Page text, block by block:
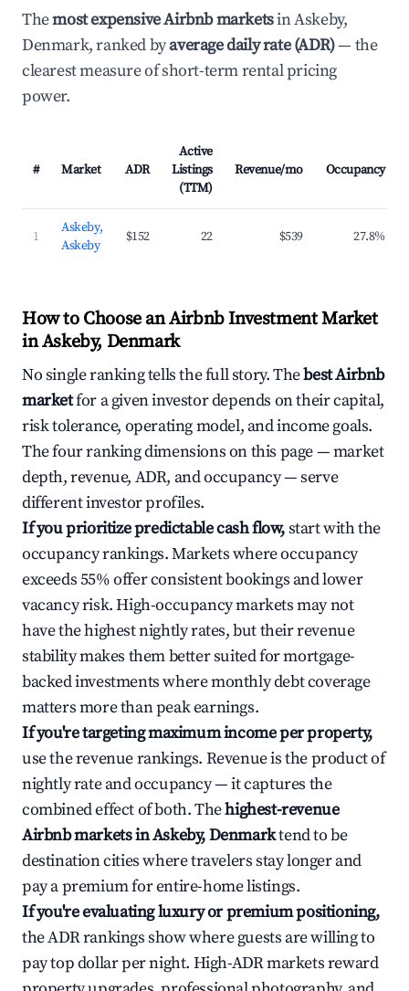
Themost expensive Airbnb marketsin Askeby,
Denmark, ranked byaverage daily rate (ADR)— the
clearest measure of short-term rental pricing
power.
# Market ADR
Active
Listings
(TTM)
Revenue/mo Occupancy
1
Askeby,
Askeby
$152 22 $539 27.8%
How to Choose an Airbnb Investment Market
in Askeby, Denmark
No single ranking tells the full story. Thebest Airbnb
marketfor a given investor depends on their capital,
risk tolerance, operating model, and income goals.
The four ranking dimensions on this page — market
depth, revenue, ADR, and occupancy — serve
different investor profiles.
If you prioritize predictable cash flow,start with the
occupancy rankings. Markets where occupancy
exceeds 55% offer consistent bookings and lower
vacancy risk. High-occupancy markets may not
have the highest nightly rates, but their revenue
stability makes them better suited for mortgage-
backed investments where monthly debt coverage
matters more than peak earnings.
If you're targeting maximum income per property,
use the revenue rankings. Revenue is the product of
nightly rate and occupancy — it captures the
combined effect of both. Thehighest-revenue
Airbnb markets in Askeby, Denmarktend to be
destination cities where travelers stay longer and
pay a premium for entire-home listings.
If you're evaluating luxury or premium positioning,
the ADR rankings show where guests are willing to
pay top dollar per night. High-ADR markets reward